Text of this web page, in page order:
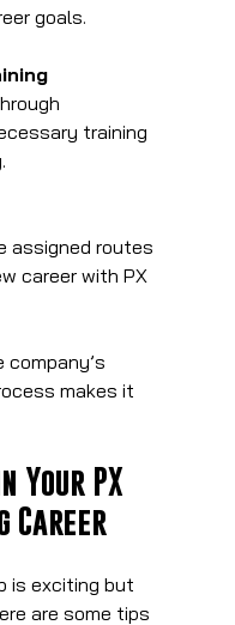
goals.
training
assigned routes
career with PX
company’s
makes it
Your PX
Career
is exciting but
are some tips